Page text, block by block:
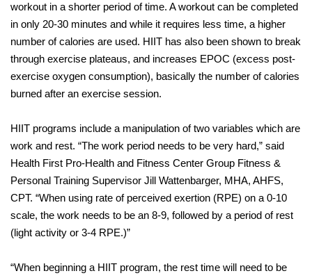
workout in a shorter period of time. A workout can be completed
in only 20-30 minutes and while it requires less time, a higher
number of calories are used. HIIT has also been shown to break
through exercise plateaus, and increases EPOC (excess post-
exercise oxygen consumption), basically the number of calories
burned after an exercise session.
HIIT programs include a manipulation of two variables which are
work and rest. “The work period needs to be very hard,” said
Health First Pro-Health and Fitness Center Group Fitness &
Personal Training Supervisor Jill Wattenbarger, MHA, AHFS,
CPT. “When using rate of perceived exertion (RPE) on a 0-10
scale, the work needs to be an 8-9, followed by a period of rest
(light activity or 3-4 RPE.)”
“When beginning a HIIT program, the rest time will need to be